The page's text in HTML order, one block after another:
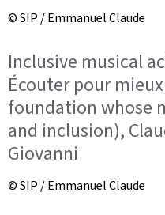
© SIP / Emmanuel Claude
Inclusive musical
Écouter pour
foundation whose
and inclusion),
Giovanni
© SIP / Emmanuel Claude